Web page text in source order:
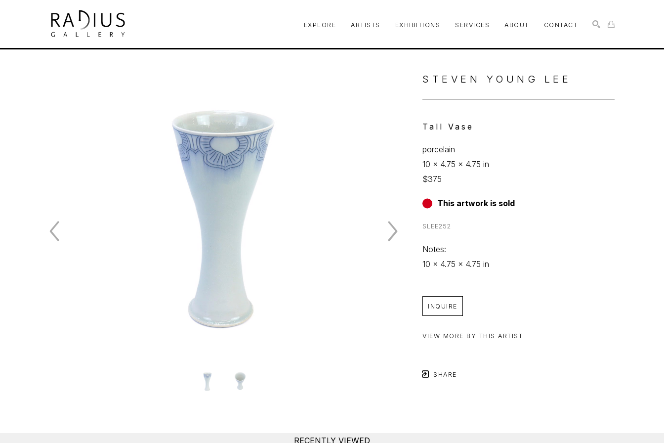
EXPLORE ARTISTS EXHIBITIONS SERVICES ABOUT CONTACT
STEVEN YOUNG LEE
Tall Vase
porcelain
10 x 4.75 x 4.75 in
$375
This artwork is sold
SLEE252
Notes:
10 x 4.75 x 4.75 in
INQUIRE
VIEW MORE BY THIS ARTIST
SHARE
RECENTLY VIEWED